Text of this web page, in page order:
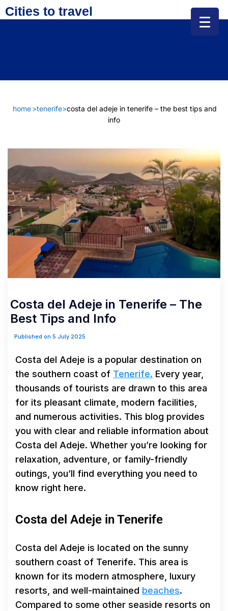
Cities to travel
home >tenerife>costa del adeje in tenerife – the best tips and
info
Costa del Adeje in Tenerife – The
Best Tips and Info
Published on 5 July 2025
Costa del Adeje is a popular destination on
the southern coast of Tenerife. Every year,
thousands of tourists are drawn to this area
for its pleasant climate, modern facilities,
and numerous activities. This blog provides
you with clear and reliable information about
Costa del Adeje. Whether you’re looking for
relaxation, adventure, or family-friendly
outings, you’ll find everything you need to
know right here.
Costa del Adeje in Tenerife
Costa del Adeje is located on the sunny
southern coast of Tenerife. This area is
known for its modern atmosphere, luxury
resorts, and well-maintained beaches.
Compared to some other seaside resorts on